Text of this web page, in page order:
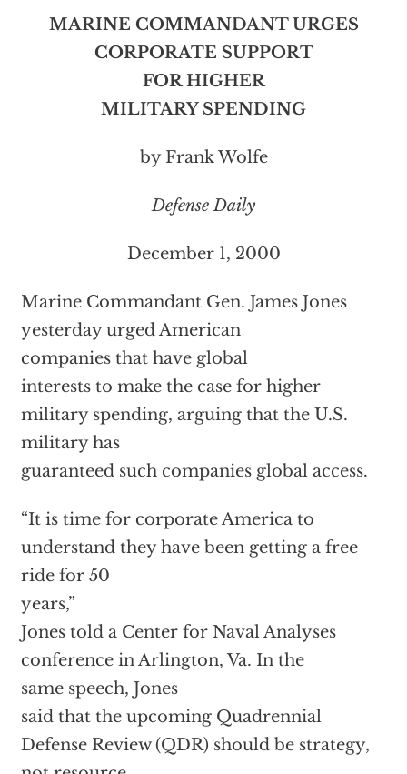
MARINE COMMANDANT URGES
CORPORATE SUPPORT
FOR HIGHER
MILITARY SPENDING
by Frank Wolfe
Defense Daily
December 1, 2000
Marine Commandant Gen. James Jones
yesterday urged American
companies that have global
interests to make the case for higher
military spending, arguing that the U.S.
military has
guaranteed such companies global access.
“It is time for corporate America to
understand they have been getting a free
ride for 50
years,”
Jones told a Center for Naval Analyses
conference in Arlington, Va. In the
same speech, Jones
said that the upcoming Quadrennial
Defense Review (QDR) should be strategy,